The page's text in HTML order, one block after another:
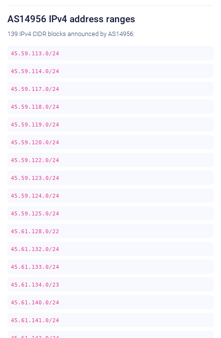
AS14956 IPv4 address ranges
139 IPv4 CIDR blocks announced by AS14956:
45.59.113.0/24
45.59.114.0/24
45.59.117.0/24
45.59.118.0/24
45.59.119.0/24
45.59.120.0/24
45.59.122.0/24
45.59.123.0/24
45.59.124.0/24
45.59.125.0/24
45.61.128.0/22
45.61.132.0/24
45.61.133.0/24
45.61.134.0/23
45.61.140.0/24
45.61.141.0/24